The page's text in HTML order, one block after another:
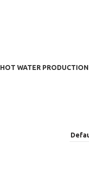
HOT WATER PRODUCTION